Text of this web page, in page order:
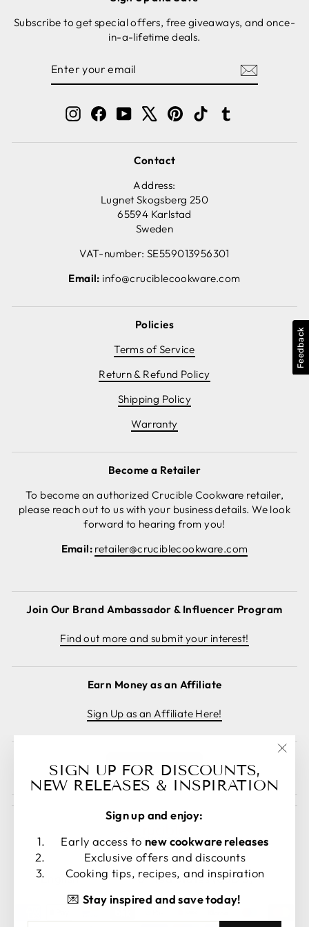
Subscribe to get special offers, free giveaways, and once-
in-a-lifetime deals.
InstagramFacebook
YouTube Pinterest
TikTok
Contact
Address:
Lugnet Skogsberg 250
65594 Karlstad
Sweden
VAT-number: SE559013956301
Email: info@cruciblecookware.com
Policies
Terms of Service
Return & Refund Policy
Shipping Policy
Warranty
Become a Retailer
To become an authorized Crucible Cookware retailer,
please reach out to us with your business details. We look
forward to hearing from you!
Email: retailer@cruciblecookware.com
Join Our Brand Ambassador & Influencer Program
Find out more and submit your interest!
Earn Money as an Affiliate
Sign Up as an Affiliate Here!
Cancel order
LANGUAGE
English CURRENCY
United States (USD $)
SIGN UP FOR DISCOUNTS,
NEW RELEASES & INSPIRATION
Sign up and enjoy:
Early access to new cookware releases
Exclusive offers and discounts
Cooking tips, recipes, and inspiration
💌 Stay inspired and save today!
Feedback